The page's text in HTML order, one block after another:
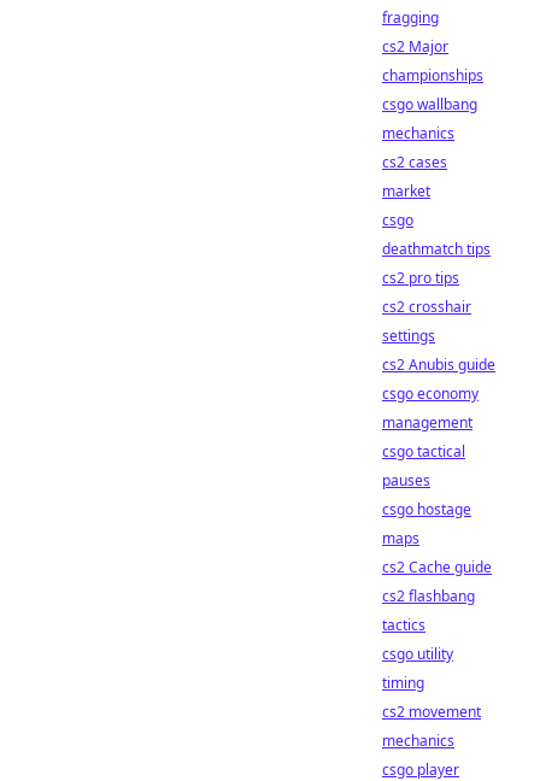
fragging
cs2 Major
championships
csgo wallbang
mechanics
cs2 cases
market
csgo
deathmatch tips
cs2 pro tips
cs2 crosshair
settings
cs2 Anubis guide
csgo economy
management
csgo tactical
pauses
csgo hostage
maps
cs2 Cache guide
cs2 flashbang
tactics
csgo utility
timing
cs2 movement
mechanics
csgo player